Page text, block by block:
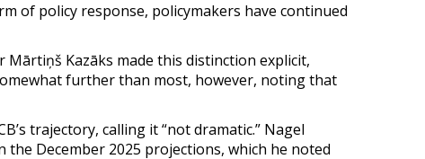
of policy response, policymakers have continued
Kazāks made this distinction explicit,
further than most, however, noting that
trajectory, calling it “not dramatic.” Nagel
December 2025 projections, which he noted